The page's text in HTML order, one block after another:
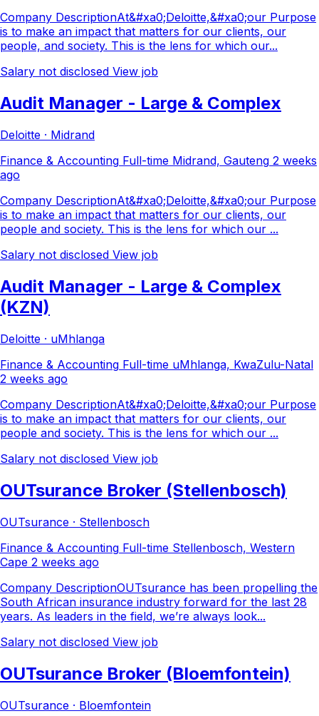
Company DescriptionAt&#xa0;Deloitte,&#xa0;our Purpose
is to make an impact that matters for our clients, our
people, and society. This is the lens for which our...
Salary not disclosed View job
Audit Manager - Large & Complex
Deloitte · Midrand
Finance & Accounting Full-time Midrand, Gauteng 2 weeks
ago
Company DescriptionAt&#xa0;Deloitte,&#xa0;our Purpose
is to make an impact that matters for our clients, our
people and society. This is the lens for which our ...
Salary not disclosed View job
Audit Manager - Large & Complex
(KZN)
Deloitte · uMhlanga
Finance & Accounting Full-time uMhlanga, KwaZulu-Natal
2 weeks ago
Company DescriptionAt&#xa0;Deloitte,&#xa0;our Purpose
is to make an impact that matters for our clients, our
people and society. This is the lens for which our ...
Salary not disclosed View job
OUTsurance Broker (Stellenbosch)
OUTsurance · Stellenbosch
Finance & Accounting Full-time Stellenbosch, Western
Cape 2 weeks ago
Company DescriptionOUTsurance has been propelling the
South African insurance industry forward for the last 28
years. As leaders in the field, we’re always look...
Salary not disclosed View job
OUTsurance Broker (Bloemfontein)
OUTsurance · Bloemfontein